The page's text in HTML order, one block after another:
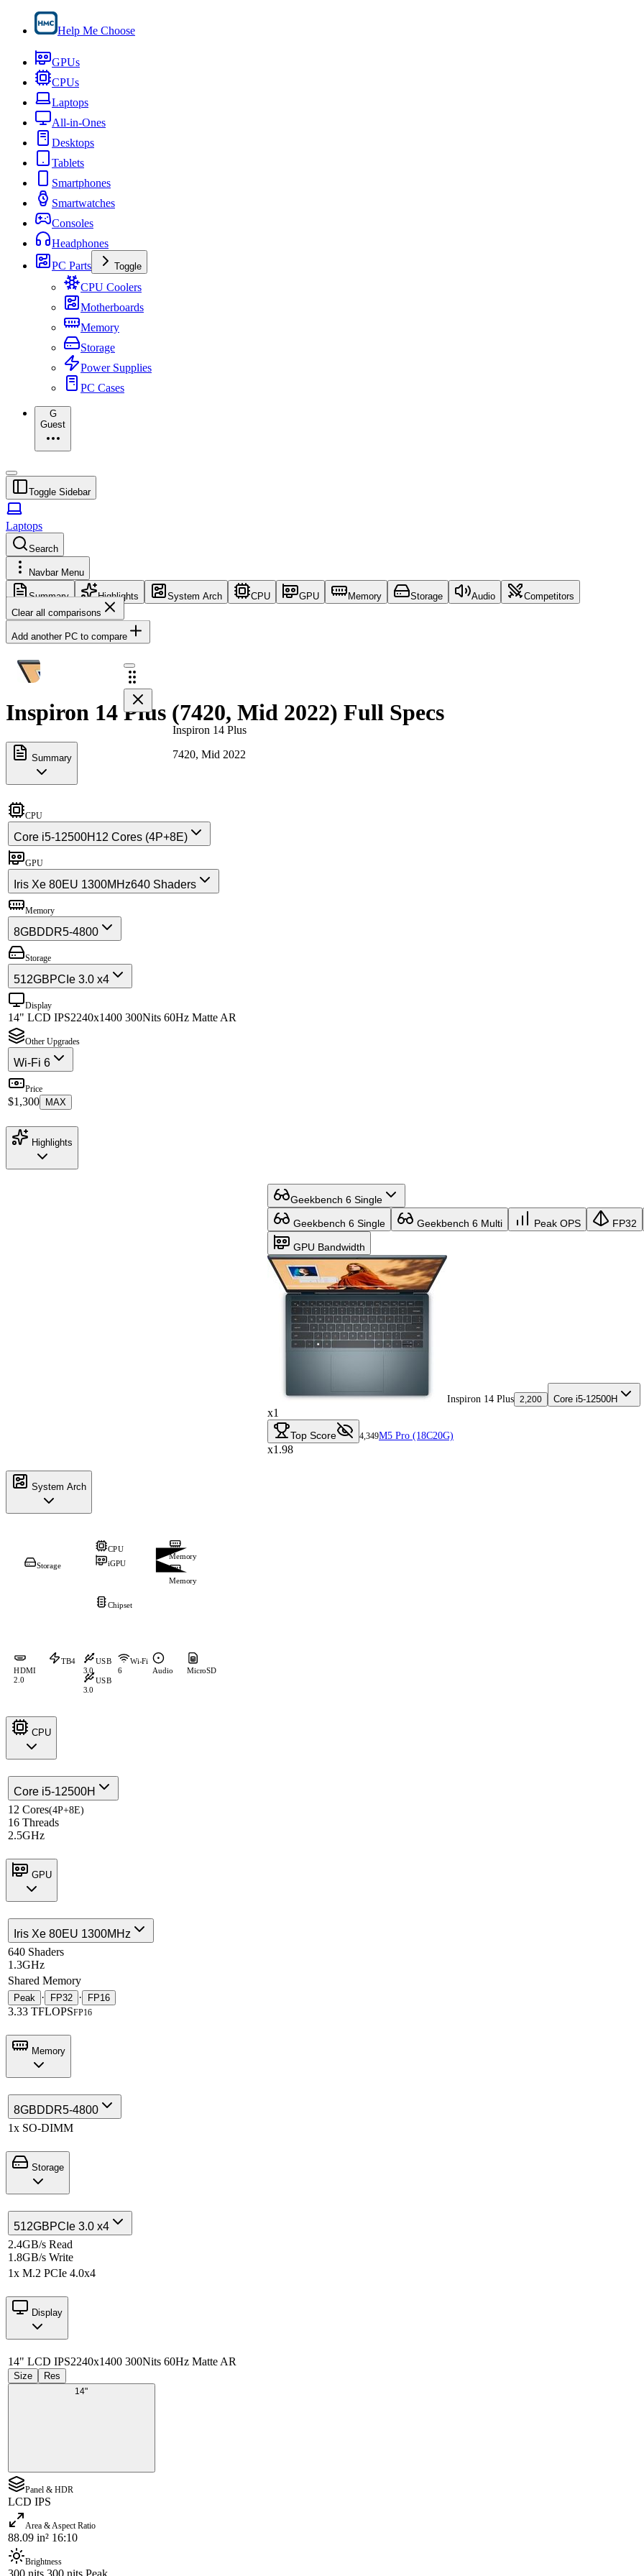
Help Me Choose
GPUs
CPUs
Laptops
All-in-Ones
Desktops
Tablets
Smartphones
Smartwatches
Consoles
Headphones
PC Parts
Toggle
CPU Coolers
Motherboards
Memory
Storage
Power Supplies
PC Cases
G
Guest
Toggle Sidebar
Laptops
Search
Navbar Menu
Summary Highlights System Arch CPU GPU Memory Storage Audio
Competitors
Clear all comparisons
Add another PC to compare
Inspiron 14 Plus
7420, Mid 2022
Inspiron 14 Plus (7420, Mid 2022) Full Specs
Summary
CPU
Core i5-12500H 12 Cores (4P+8E)
GPU
Iris Xe 80EU 1300MHz640 Shaders
Memory
8GBDDR5-4800
Storage
512GBPCIe 3.0 x4
Display
14" LCD IPS2240x1400 300Nits 60Hz Matte AR
Other Upgrades
Wi-Fi 6
Price
$1,300 MAX
Highlights
Geekbench 6 Single
Geekbench 6 Single Geekbench 6 Multi Peak OPS FP32
GPU Bandwidth
Inspiron 14 Plus 2,200 Core i5-12500H
x1
Top Score 4,349M5 Pro (18C20G)
x1.98
System Arch
CPU
iGPU
Storage
Memory
Memory
Chipset
HDMI
2.0
TB4 USB
3.0
USB
3.0
Wi-Fi
6 Audio MicroSD
CPU
Core i5-12500H
12 Cores(4P+8E)
16 Threads
2.5GHz
GPU
Iris Xe 80EU 1300MHz
640 Shaders
1.3GHz
Shared Memory
Peak · FP32 · FP16
3.33 TFLOPSFP16
Memory
8GBDDR5-4800
1x SO-DIMM
Storage
512GBPCIe 3.0 x4
2.4GB/s Read
1.8GB/s Write
1x M.2 PCIe 4.0x4
Display
14" LCD IPS2240x1400 300Nits 60Hz Matte AR
Size Res
14"
Panel & HDR
LCD IPS
Area & Aspect Ratio
88.09 in² 16:10
Brightness